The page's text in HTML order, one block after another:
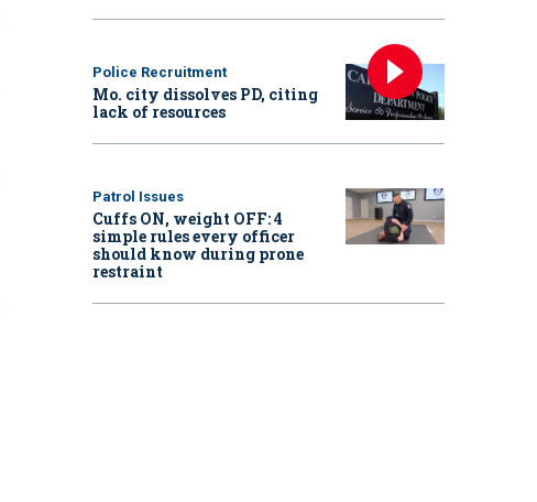
Police Recruitment
Mo. city dissolves PD, citing
lack of resources
Patrol Issues
Cuffs ON, weight OFF: 4
simple rules every officer
should know during prone
restraint